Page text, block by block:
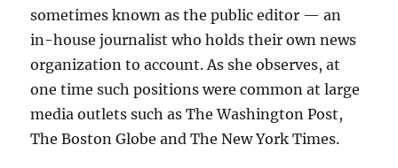
sometimes known as the public editor — an
in-house journalist who holds their own news
organization to account. As she observes, at
one time such positions were common at large
media outlets such as The Washington Post,
The Boston Globe and The New York Times.